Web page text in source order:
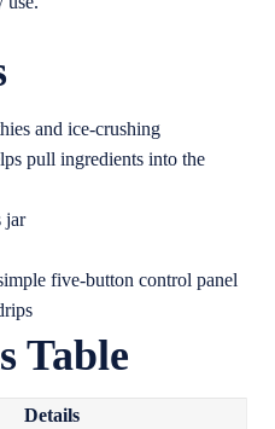
and ice-crushing
pull ingredients into the
jar
five-button control panel
Table
Details